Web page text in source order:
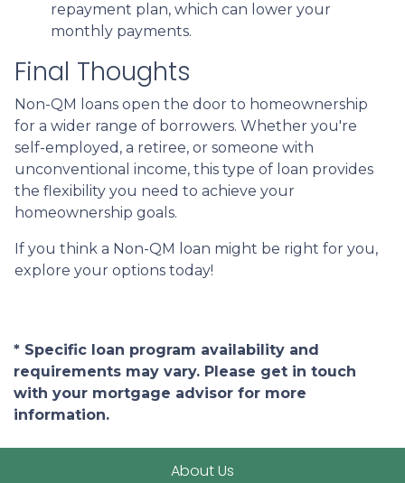
repayment plan, which can lower your
monthly payments.
Final Thoughts
Non-QM loans open the door to homeownership
for a wider range of borrowers. Whether you're
self-employed, a retiree, or someone with
unconventional income, this type of loan provides
the flexibility you need to achieve your
homeownership goals.
If you think a Non-QM loan might be right for you,
explore your options today!
* Specific loan program availability and
requirements may vary. Please get in touch
with your mortgage advisor for more
information.
About Us